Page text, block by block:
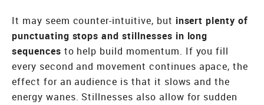
It may seem counter-intuitive, but insert plenty of
punctuating stops and stillnesses in long
sequences to help build momentum. If you fill
every second and movement continues apace, the
effect for an audience is that it slows and the
energy wanes. Stillnesses also allow for sudden